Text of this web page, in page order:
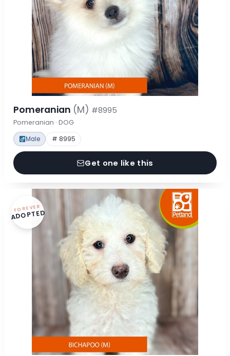
Pomeranian (M) #8995
Pomeranian · DOG
Male # 8995
Get one like this
FOREVER
ADOPTED